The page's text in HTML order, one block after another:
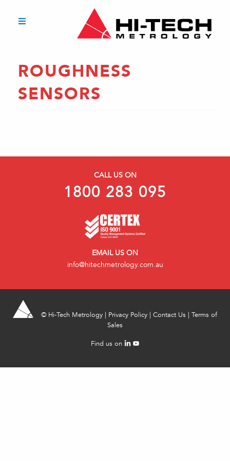
ROUGHNESS
SENSORS
CALL US ON
1800 283 095
EMAIL US ON
info@hitechmetrology.com.au
© Hi-Tech Metrology| Privacy Policy| Contact Us | Terms of
Sales
Find us on